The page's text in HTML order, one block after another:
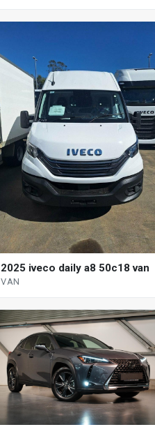
2025 iveco daily a8 50c18 van
VAN